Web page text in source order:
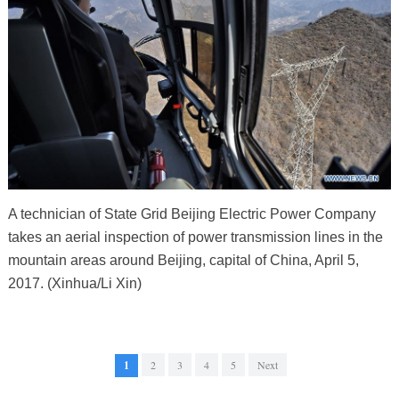
A technician of State Grid Beijing Electric Power Company
takes an aerial inspection of power transmission lines in the
mountain areas around Beijing, capital of China, April 5,
2017. (Xinhua/Li Xin)
1 2 3 4 5 Next